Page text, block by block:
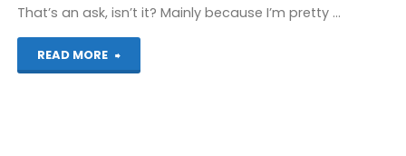
That’s an ask, isn’t it? Mainly because I’m pretty …
READ MORE
"2009: